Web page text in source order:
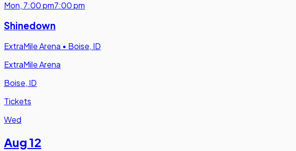
Mon, 7:00 pm7:00 pm
Shinedown
ExtraMile Arena • Boise, ID
ExtraMile Arena
Boise, ID
Tickets
Wed
Aug 12